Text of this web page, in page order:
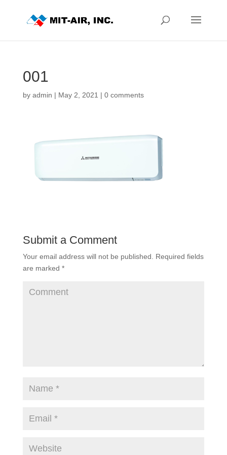
001
by admin | May 2, 2021 | 0 comments
Submit a Comment
Your email address will not be published.
Required fields
are marked *